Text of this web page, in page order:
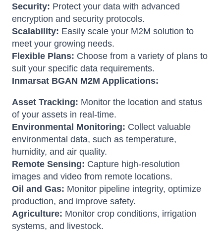
Security: Protect your data with advanced
encryption and security protocols.
Scalability: Easily scale your M2M solution to
meet your growing needs.
Flexible Plans: Choose from a variety of plans to
suit your specific data requirements.
Inmarsat BGAN M2M Applications:
Asset Tracking: Monitor the location and status
of your assets in real-time.
Environmental Monitoring: Collect valuable
environmental data, such as temperature,
humidity, and air quality.
Remote Sensing: Capture high-resolution
images and video from remote locations.
Oil and Gas: Monitor pipeline integrity, optimize
production, and improve safety.
Agriculture: Monitor crop conditions, irrigation
systems, and livestock.